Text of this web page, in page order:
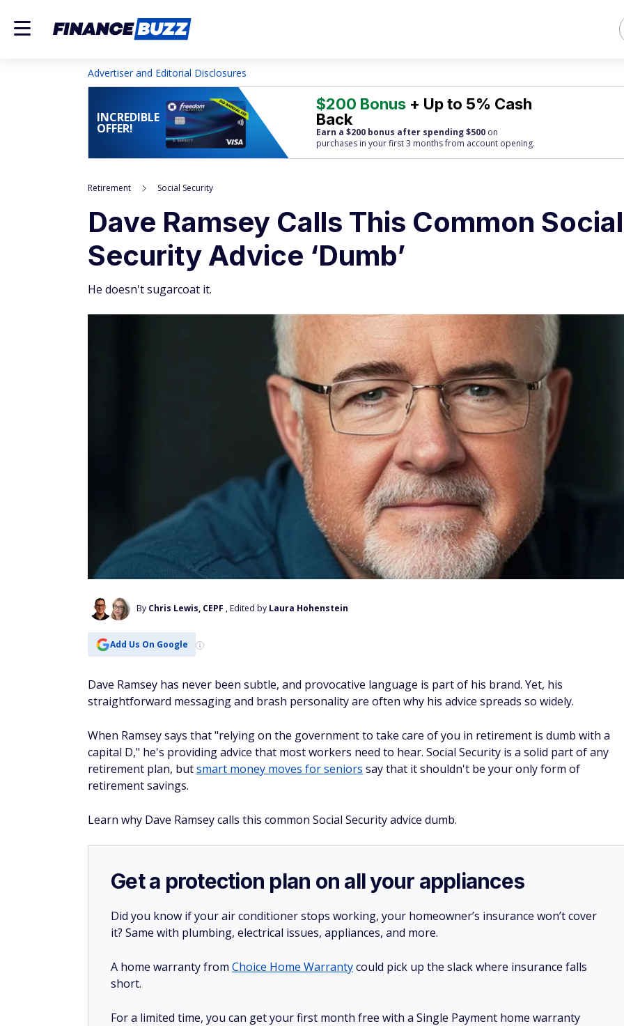
Advertiser and Editorial Disclosures
INCREDIBLE
OFFER!
$200 Bonus + Up to 5% Cash
Back
Earn a $200 bonus after spending $500 on
purchases in your first 3 months from account opening.
Retirement Social Security
Dave Ramsey Calls This Common Social
Security Advice ‘Dumb’
He doesn't sugarcoat it.
By Chris Lewis, CEPF , Edited by Laura Hohenstein
Add Us On Google
Dave Ramsey has never been subtle, and provocative language is part of his brand. Yet, his
straightforward messaging and brash personality are often why his advice spreads so widely.
When Ramsey says that "relying on the government to take care of you in retirement is dumb with a
capital D," he's providing advice that most workers need to hear. Social Security is a solid part of any
retirement plan, butsmart money moves for seniors say that it shouldn't be your only form of
retirement savings.
Learn why Dave Ramsey calls this common Social Security advice dumb.
Get a protection plan on all your appliances
Did you know if your air conditioner stops working, your homeowner’s insurance won’t cover
it? Same with plumbing, electrical issues, appliances, and more.
A home warranty from Choice Home Warrantycould pick up the slack where insurance falls
short.
For a limited time, you can get your first month free with a Single Payment home warranty